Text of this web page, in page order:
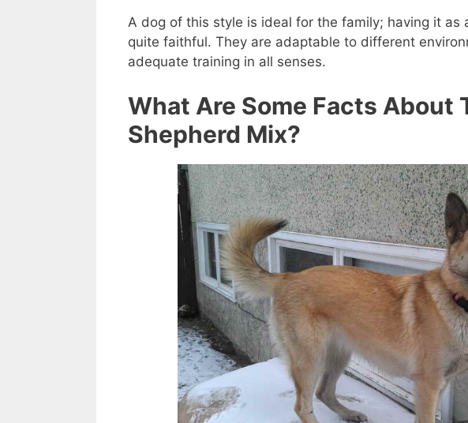
A dog of this style is ideal for the family; having it as
quite faithful. They are adaptable to different
adequate training in all senses.
What Are Some Facts About
Shepherd Mix?